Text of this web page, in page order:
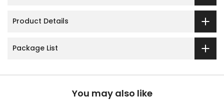
Product Details
Package List
You may also like